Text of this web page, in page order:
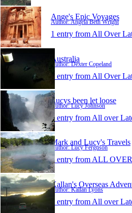
Ange's Epic Voyages
Author: Angela Beth Wright
1 entry from All Over
Australia
Author: Dexter Copeland
1 entry from All Over
Lucys been let loose
Author: Lucy Johnson
1 entry from All over
Mark and Lucy's Travels
Author: Lucy Ferguson
1 entry from ALL OVER
Kallan's Overseas
Author: Kallan Lyons
1 entry from All over